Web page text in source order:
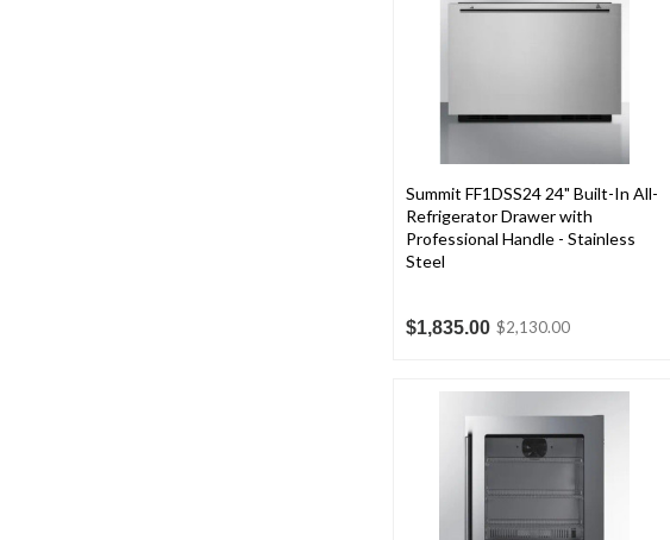
Summit FF1DSS24 24" Built-In All-
Refrigerator Drawer with
Professional Handle - Stainless
Steel
$1,835.00 $2,130.00